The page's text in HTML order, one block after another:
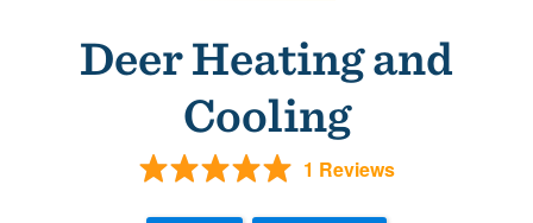
Deer Heating and
Cooling
1 Reviews